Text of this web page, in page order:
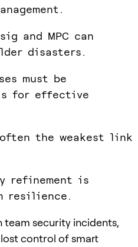
and MPC can
disasters.
must be
for effective
often the weakest link
refinement is
resilience.
team security incidents,
control of smart